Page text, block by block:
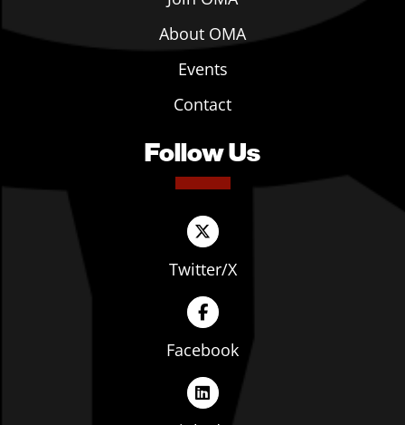
About OMA
Events
Contact
Follow Us
Twitter/X
Facebook